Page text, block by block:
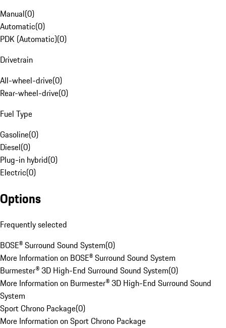
Manual(0)
Automatic(0)
PDK (Automatic)(0)
Drivetrain
All-wheel-drive(0)
Rear-wheel-drive(0)
Fuel Type
Gasoline(0)
Diesel(0)
Plug-in hybrid(0)
Electric(0)
Options
Frequently selected
BOSE® Surround Sound System(0)
More Information on BOSE® Surround Sound System
Burmester® 3D High-End Surround Sound System(0)
More Information on Burmester® 3D High-End Surround Sound
System
Sport Chrono Package(0)
More Information on Sport Chrono Package